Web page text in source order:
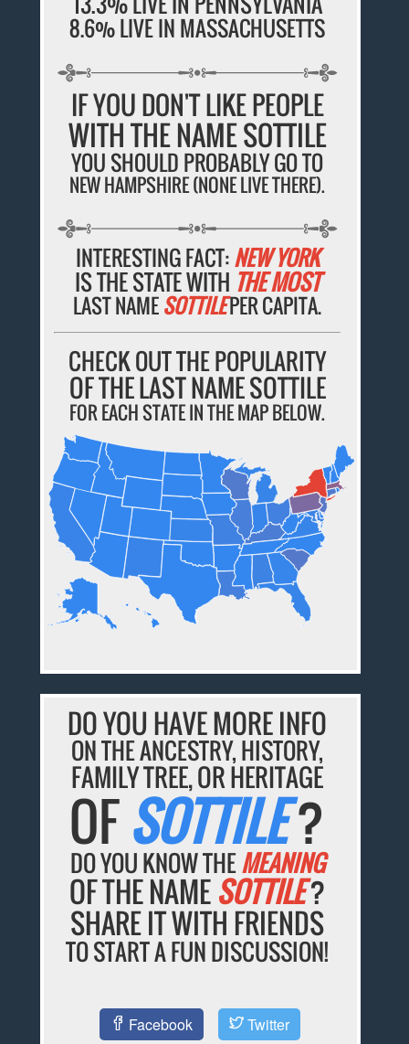
8.6% LIVE IN MASSACHUSETTS
IF YOU DON'T LIKE PEOPLE
WITH THE NAME SOTTILE
YOU SHOULD PROBABLY GO TO
NEW HAMPSHIRE (NONE LIVE THERE).
INTERESTING FACT:NEW YORK
IS THE STATE WITH THE MOST
LAST NAMESOTTILEPER CAPITA.
CHECK OUT THE POPULARITY
OF THE LAST NAME SOTTILE
FOR EACH STATE IN THE MAP BELOW.
DO YOU HAVE MORE INFO
ON THE ANCESTRY, HISTORY,
FAMILY TREE, OR HERITAGE
OFSOTTILE?
DO YOU KNOW THEMEANING
OF THE NAMESOTTILE?
SHARE IT WITH FRIENDS
TO START A FUN DISCUSSION!
Facebook Twitter